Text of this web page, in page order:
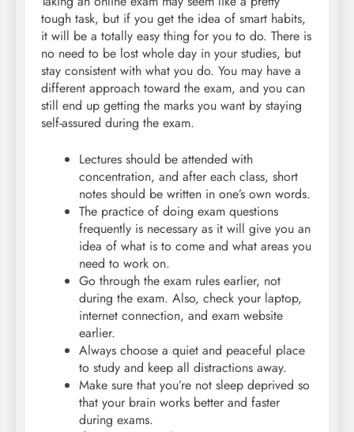
tough task, but if you get the idea of smart habits,
it will be a totally easy thing for you to do. There is
no need to be lost whole day in your studies, but
stay consistent with what you do. You may have a
different approach toward the exam, and you can
still end up getting the marks you want by staying
self-assured during the exam.
Lectures should be attended with
concentration, and after each class, short
notes should be written in one’s own words.
The practice of doing exam questions
frequently is necessary as it will give you an
idea of what is to come and what areas you
need to work on.
Go through the exam rules earlier, not
during the exam. Also, check your laptop,
internet connection, and exam website
earlier.
Always choose a quiet and peaceful place
to study and keep all distractions away.
Make sure that you’re not sleep deprived so
that your brain works better and faster
during exams.